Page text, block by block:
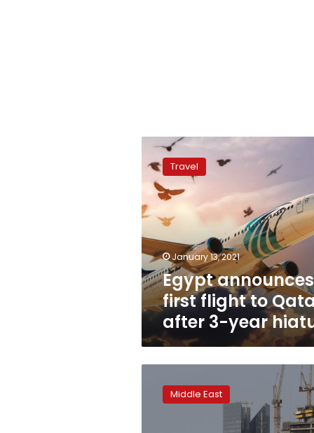
Egypt
announces
first
flight
to
Qatar
after
year
hiatus
Travel
January 13, 2021
Egypt announces
first flight to
after 3-year
emerges
Middle East